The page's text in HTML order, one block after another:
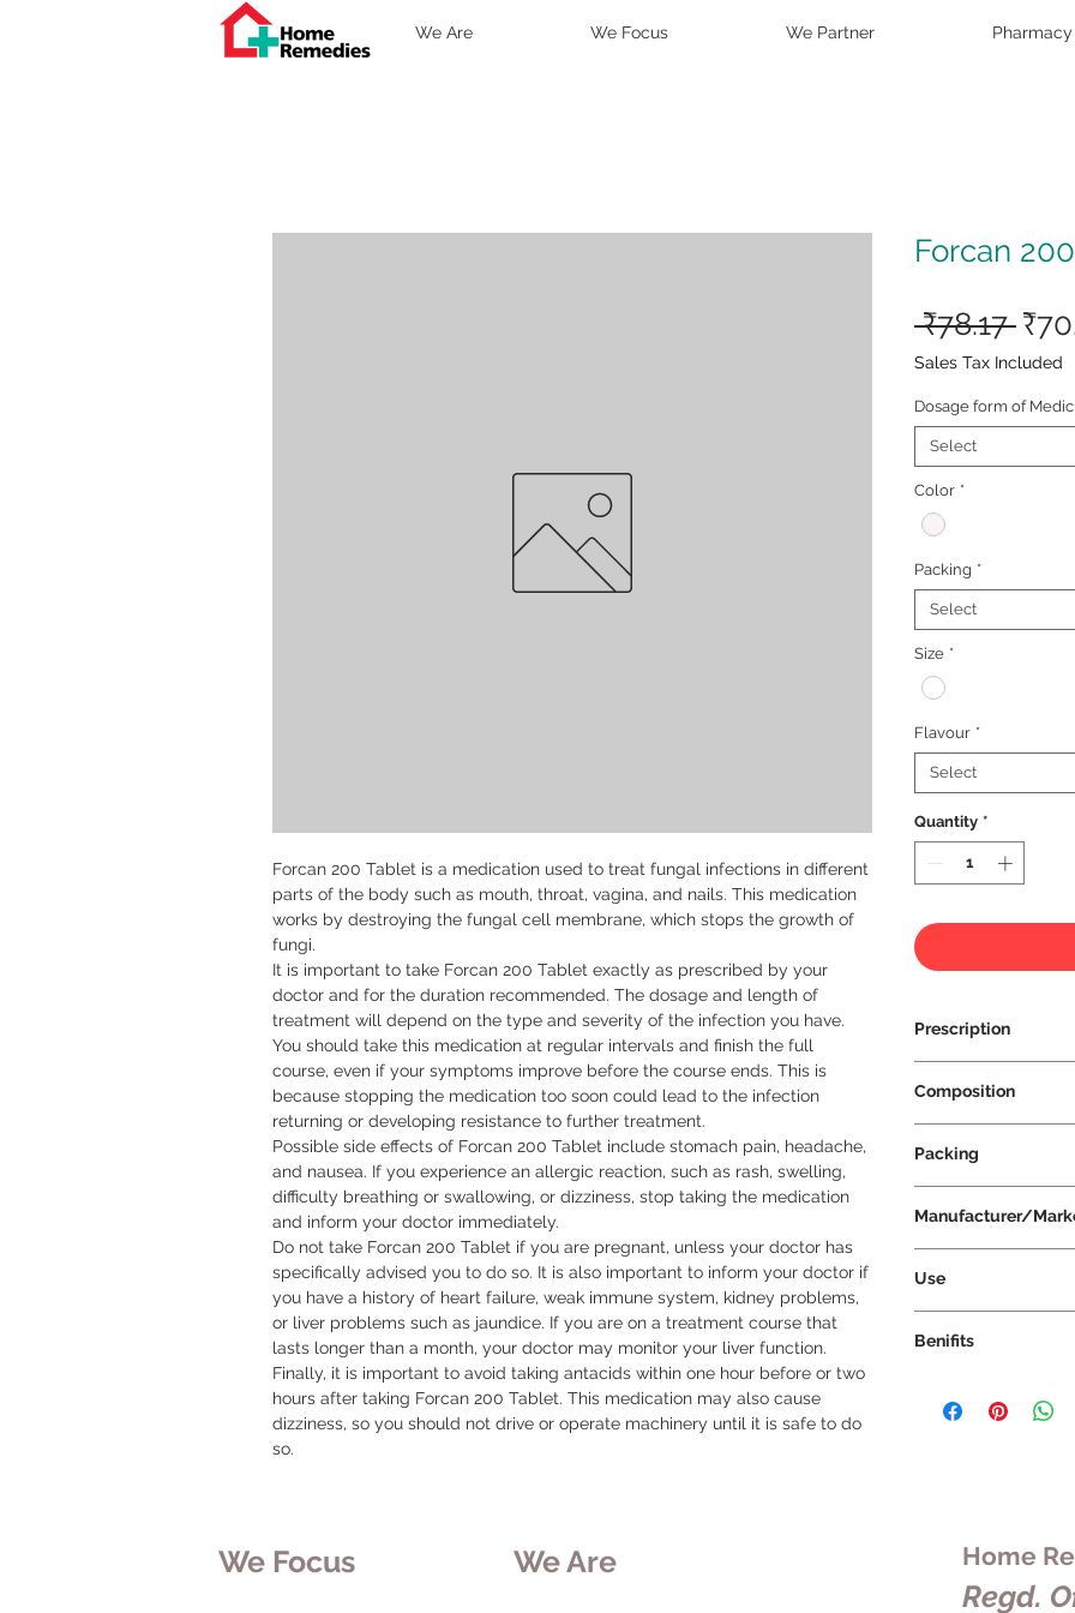
We Are We Focus We Partner Pharmacy
Forcan 200 Tablet is a medication used to treat fungal infections in different
parts of the body such as mouth, throat, vagina, and nails. This medication
works by destroying the fungal cell membrane, which stops the growth of
fungi.
It is important to take Forcan 200 Tablet exactly as prescribed by your
doctor and for the duration recommended. The dosage and length of
treatment will depend on the type and severity of the infection you have.
You should take this medication at regular intervals and finish the full
course, even if your symptoms improve before the course ends. This is
because stopping the medication too soon could lead to the infection
returning or developing resistance to further treatment.
Possible side effects of Forcan 200 Tablet include stomach pain, headache,
and nausea. If you experience an allergic reaction, such as rash, swelling,
difficulty breathing or swallowing, or dizziness, stop taking the medication
and inform your doctor immediately.
Do not take Forcan 200 Tablet if you are pregnant, unless your doctor has
specifically advised you to do so. It is also important to inform your doctor if
you have a history of heart failure, weak immune system, kidney problems,
or liver problems such as jaundice. If you are on a treatment course that
lasts longer than a month, your doctor may monitor your liver function.
Finally, it is important to avoid taking antacids within one hour before or two
hours after taking Forcan 200 Tablet. This medication may also cause
dizziness, so you should not drive or operate machinery until it is safe to do
so.
Forcan
₹78.17
Price
Sales Tax Included
Dosage form of
Select
Color *
Packing *
Select
Size *
Flavour *
Select
Quantity *
Prescription
Composition
Packing
Manufacturer/
Use
instructions of your
tablet whole
You can take this
could result in the
Forcan 200 Tablet,
Benifits
fungal infections in
fungus that is
alleviate symptoms
We Focus We Are Home
Regd.